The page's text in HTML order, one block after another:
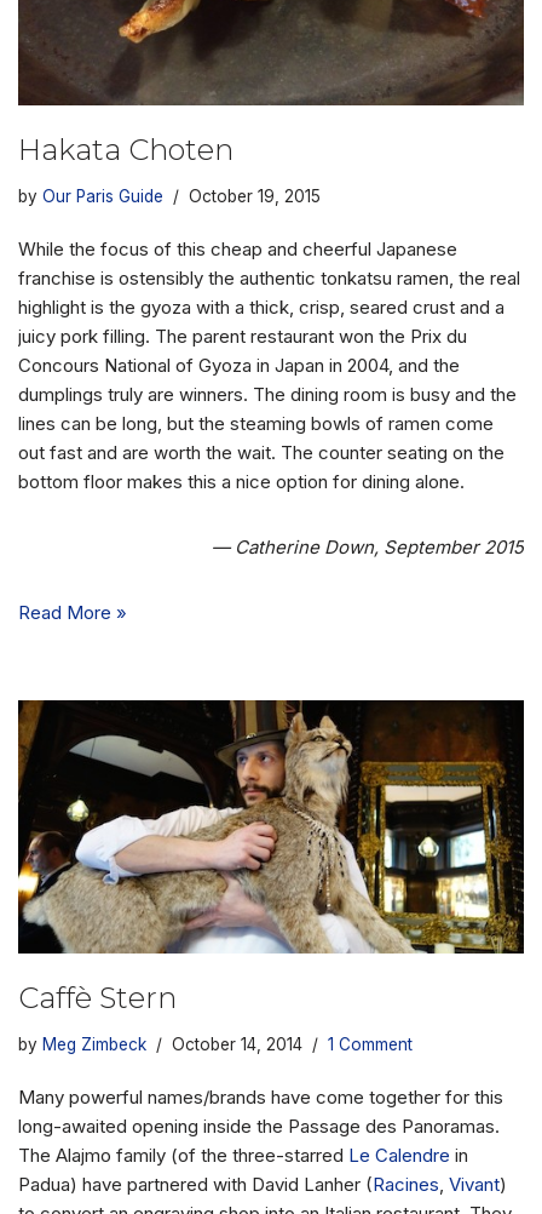
Hakata Choten
by Our Paris Guide October 19, 2015
While the focus of this cheap and cheerful Japanese
franchise is ostensibly the authentic tonkatsu ramen, the real
highlight is the gyoza with a thick, crisp, seared crust and a
juicy pork filling. The parent restaurant won the Prix du
Concours National of Gyoza in Japan in 2004, and the
dumplings truly are winners. The dining room is busy and the
lines can be long, but the steaming bowls of ramen come
out fast and are worth the wait. The counter seating on the
bottom floor makes this a nice option for dining alone.
— Catherine Down, September 2015
Read More »
Caffè Stern
by Meg Zimbeck October 14, 2014 1 Comment
Many powerful names/brands have come together for this
long-awaited opening inside the Passage des Panoramas.
The Alajmo family (of the three-starred Le Calendre in
Padua) have partnered with David Lanher (Racines Vivant)